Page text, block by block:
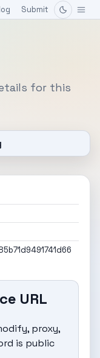
Submit
for this
URL
proxy,
is public